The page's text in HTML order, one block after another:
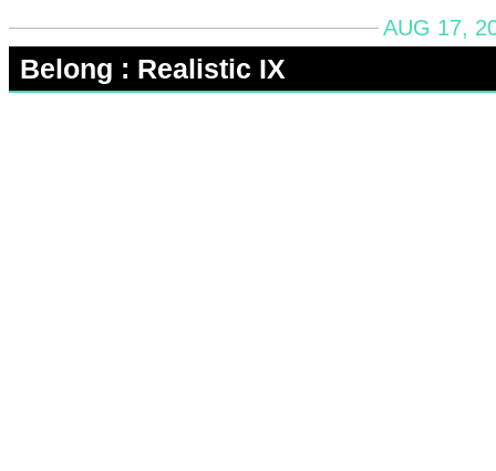
AUG 17,
Belong : Realistic IX